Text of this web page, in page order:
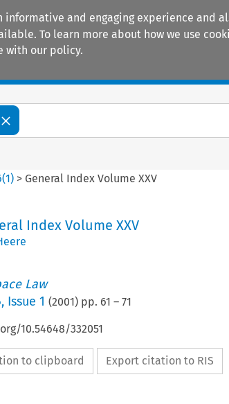
informative and engaging experience
To learn more about how we use
with our policy.
(1) > General Index Volume XXV
Index Volume XXV
Law
, Issue 1 (2001) pp. 61 – 71
10.54648/332051
to clipboard Export citation to RIS